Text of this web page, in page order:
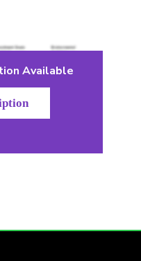
Available